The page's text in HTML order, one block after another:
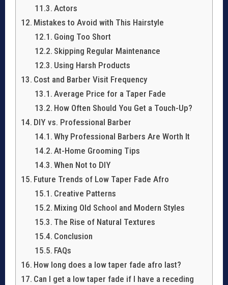
Actors
Mistakes to Avoid with This Hairstyle
Going Too Short
Skipping Regular Maintenance
Using Harsh Products
Cost and Barber Visit Frequency
Average Price for a Taper Fade
How Often Should You Get a Touch-Up?
DIY vs. Professional Barber
Why Professional Barbers Are Worth It
At-Home Grooming Tips
When Not to DIY
Future Trends of Low Taper Fade Afro
Creative Patterns
Mixing Old School and Modern Styles
The Rise of Natural Textures
Conclusion
FAQs
How long does a low taper fade afro last?
Can I get a low taper fade if I have a receding